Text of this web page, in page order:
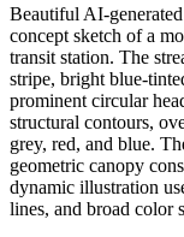
Beautiful AI-
concept sketch of a
transit station. The
stripe, bright blue-
prominent circular
structural contours,
grey, red, and blue.
geometric canopy
dynamic illustration
lines, and broad color